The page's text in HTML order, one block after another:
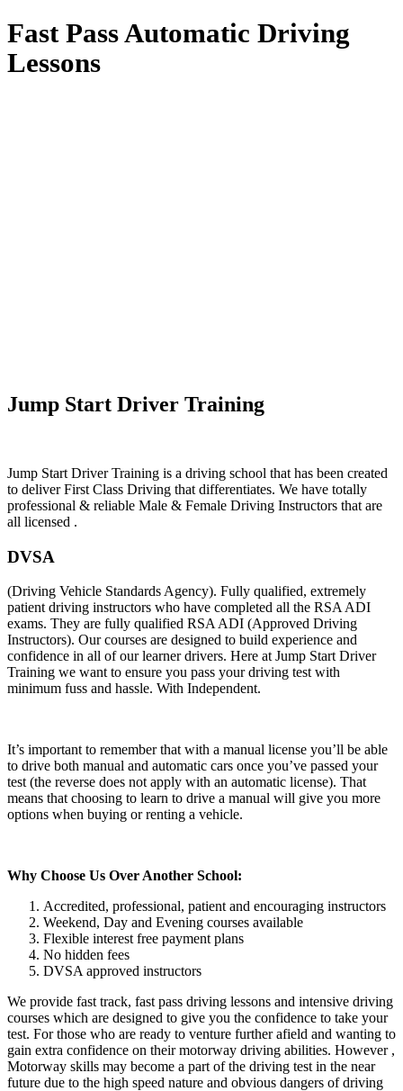
Fast Pass Automatic Driving
Lessons
Jump Start Driver Training
Jump Start Driver Training is a driving school that has been created
to deliver First Class Driving that differentiates. We have totally
professional & reliable Male & Female Driving Instructors that are
all licensed .
DVSA
(Driving Vehicle Standards Agency). Fully qualified, extremely
patient driving instructors who have completed all the RSA ADI
exams. They are fully qualified RSA ADI (Approved Driving
Instructors). Our courses are designed to build experience and
confidence in all of our learner drivers. Here at Jump Start Driver
Training we want to ensure you pass your driving test with
minimum fuss and hassle. With Independent.
It’s important to remember that with a manual license you’ll be able
to drive both manual and automatic cars once you’ve passed your
test (the reverse does not apply with an automatic license). That
means that choosing to learn to drive a manual will give you more
options when buying or renting a vehicle.
Why Choose Us Over Another School:
Accredited, professional, patient and encouraging instructors
Weekend, Day and Evening courses available
Flexible interest free payment plans
No hidden fees
DVSA approved instructors
We provide fast track, fast pass driving lessons and intensive driving
courses which are designed to give you the confidence to take your
test. For those who are ready to venture further afield and wanting to
gain extra confidence on their motorway driving abilities. However ,
Motorway skills may become a part of the driving test in the near
future due to the high speed nature and obvious dangers of driving